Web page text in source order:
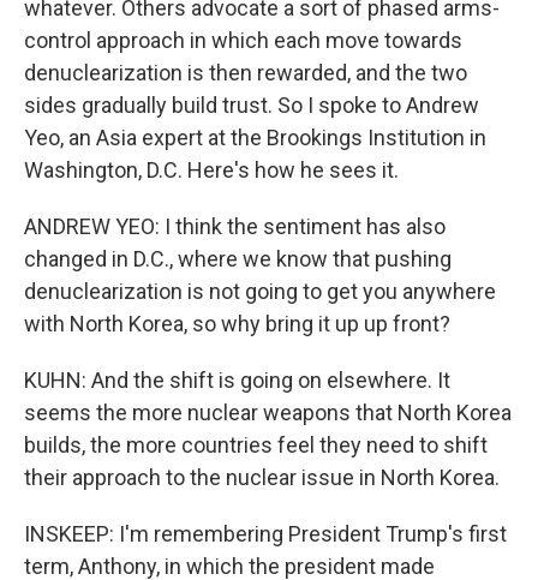
whatever. Others advocate a sort of phased arms-
control approach in which each move towards
denuclearization is then rewarded, and the two
sides gradually build trust. So I spoke to Andrew
Yeo, an Asia expert at the Brookings Institution in
Washington, D.C. Here's how he sees it.
ANDREW YEO: I think the sentiment has also
changed in D.C., where we know that pushing
denuclearization is not going to get you anywhere
with North Korea, so why bring it up up front?
KUHN: And the shift is going on elsewhere. It
seems the more nuclear weapons that North Korea
builds, the more countries feel they need to shift
their approach to the nuclear issue in North Korea.
INSKEEP: I'm remembering President Trump's first
term, Anthony, in which the president made